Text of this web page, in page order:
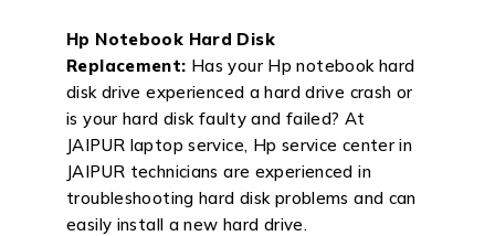
Hp Notebook Hard Disk
Replacement: Has your Hp notebook hard
disk drive experienced a hard drive crash or
is your hard disk faulty and failed? At
JAIPUR laptop service, Hp service center in
JAIPUR technicians are experienced in
troubleshooting hard disk problems and can
easily install a new hard drive.